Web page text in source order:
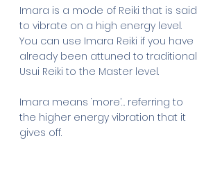
Imara is a mode of Reiki that is said
to vibrate on a high energy level.
You can use Imara Reiki if you have
already been attuned to traditional
Usui Reiki to the Master level.
Imara means ‘more’… referring to
the higher energy vibration that it
gives off.